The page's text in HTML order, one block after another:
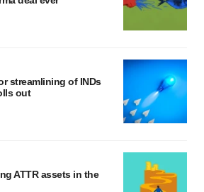
streamlining of INDs
out
ATTR assets in the